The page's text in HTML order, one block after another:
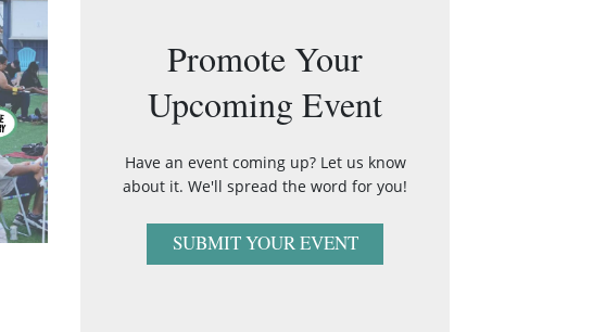
Promote Your
Upcoming Event
Have an event coming up? Let us know
about it. We'll spread the word for you!
SUBMIT YOUR EVENT